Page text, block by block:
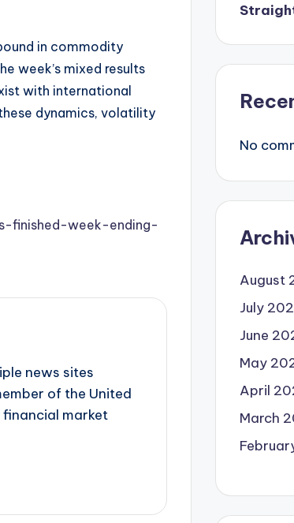
in commodity
week’s mixed results
with international
dynamics, volatility
finished-week-ending-
news sites
of the United
financial market
No
August
July
June
May
April
March